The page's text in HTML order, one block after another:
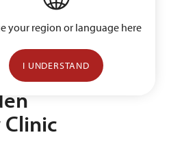
your region or language here
I UNDERSTAND
screens
patient